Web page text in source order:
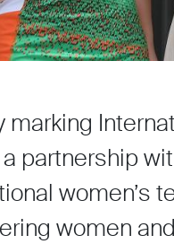
marking
partnership
women’s
women